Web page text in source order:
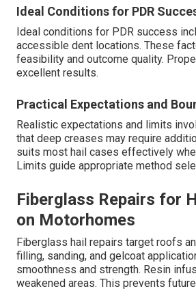
Ideal Conditions for PDR
Ideal conditions for PDR success
accessible dent locations. These
feasibility and outcome quality.
excellent results.
Practical Expectations and
Realistic expectations and limits
that deep creases may require
suits most hail cases effectively
Limits guide appropriate method
Fiberglass Repairs for
on Motorhomes
Fiberglass hail repairs target roofs
filling, sanding, and gelcoat
smoothness and strength. Resin
weakened areas. This prevents